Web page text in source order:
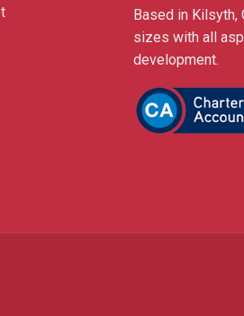
Based in Kilsyth,
sizes with all
development.